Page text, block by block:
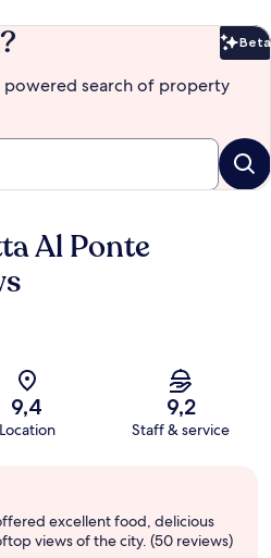
Beta
powered search of property
Al Ponte
9,4
Location
9,2
Staff & service
excellent food, delicious
views of the city. (50 reviews)